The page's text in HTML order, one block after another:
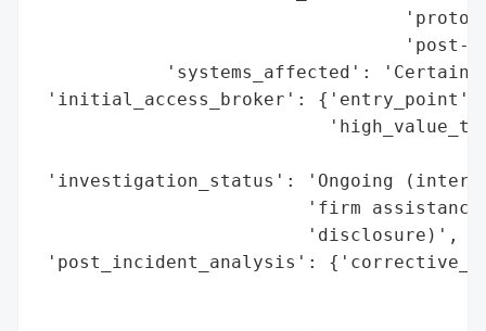
'post-
'systems_affected': 'Certain
'initial_access_broker': {'entry_point':
'investigation_status': 'Ongoing
'firm
                         'disclosure)',
'post_incident_analysis':